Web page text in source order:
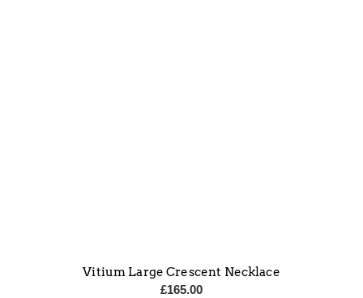
Vitium Large Crescent Necklace
£165.00